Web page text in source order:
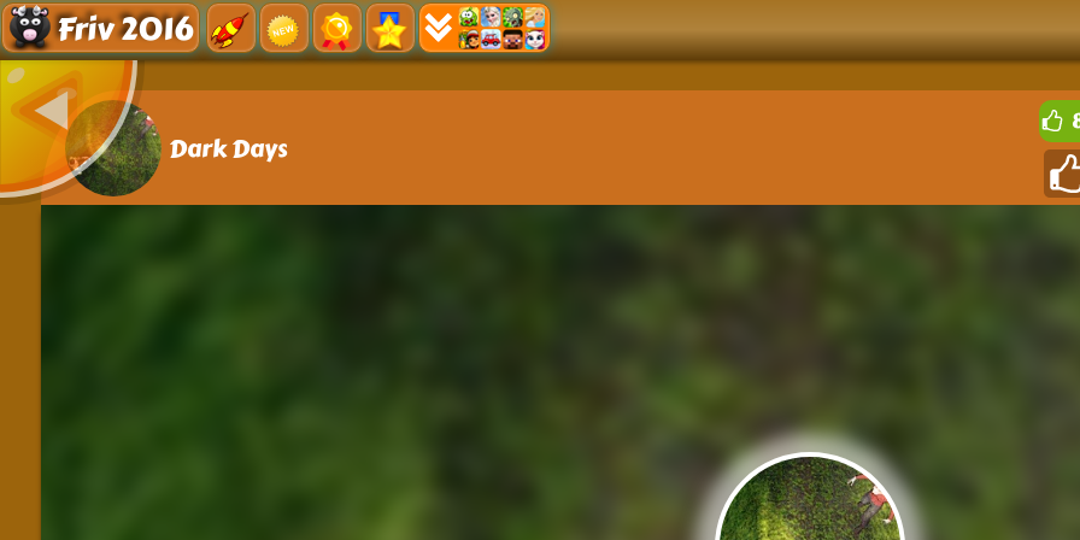
Friv 2016
Dark Days